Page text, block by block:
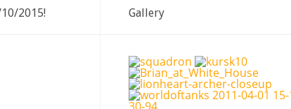
2015! Gallery